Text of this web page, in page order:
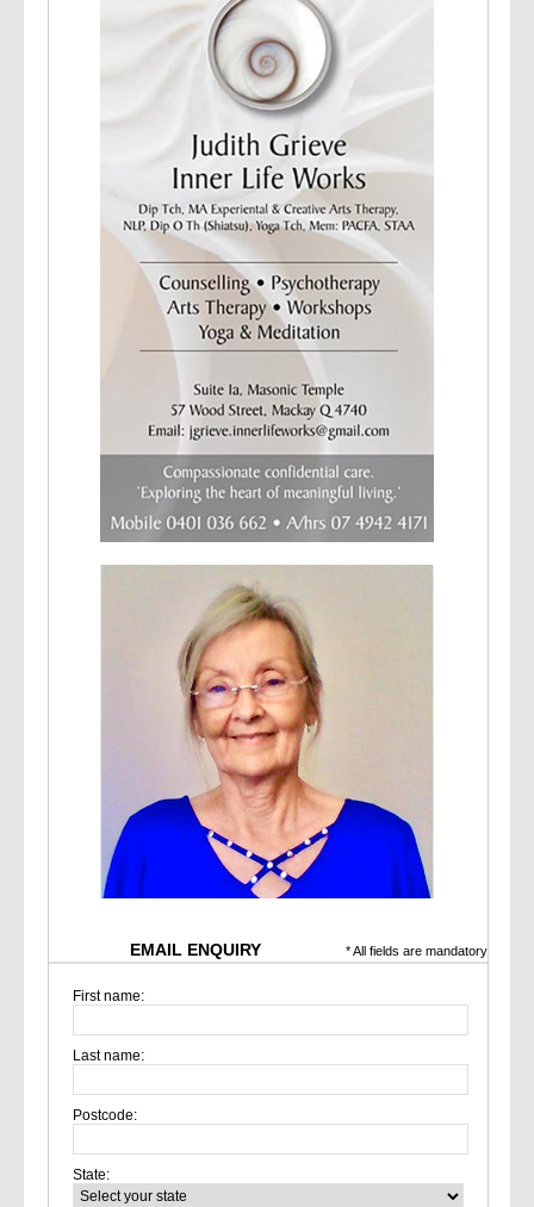
* All fields are mandatory
EMAIL ENQUIRY
First name:
Last name:
Postcode:
State: